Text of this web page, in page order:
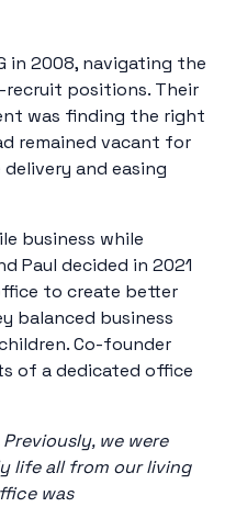
in 2008, navigating the
positions. Their
was finding the right
remained vacant for
and easing
business while
Paul decided in 2021
to create better
balanced business
Co-founder
of a dedicated office
we were
life all from our living
was